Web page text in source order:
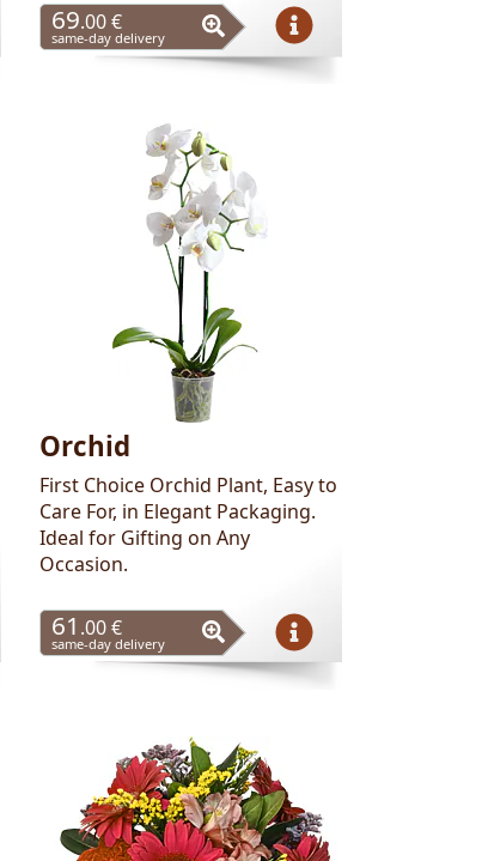
69.00 €
same-day delivery
Orchid
First Choice Orchid Plant, Easy to
Care For, in Elegant Packaging.
Ideal for Gifting on Any
Occasion.
61 .00 €
same-day delivery